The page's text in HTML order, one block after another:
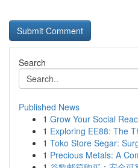
Search
Published News
1 Grow Your Social
1 Exploring EE88: The
1 Toko Store Segar:
1 Precious Metals: A